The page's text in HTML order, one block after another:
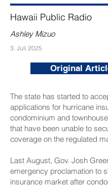
Hawaii Public Radio
Ashley Mizuo
3. Juli 2025
Original
The state has started to
applications for hurricane
condominium and
that have been unable to
coverage on the regulated
Last August, Gov. Josh
emergency proclamation to
insurance market after